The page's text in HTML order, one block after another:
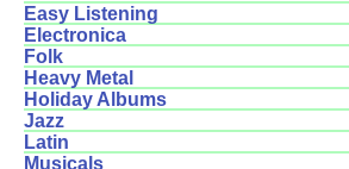
Easy Listening
Electronica
Folk
Heavy Metal
Holiday Albums
Jazz
Latin
Musicals